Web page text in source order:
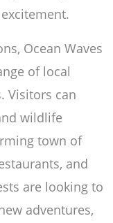
Ocean Waves
of local
Visitors can
wildlife
town of
and
are looking to
adventures,